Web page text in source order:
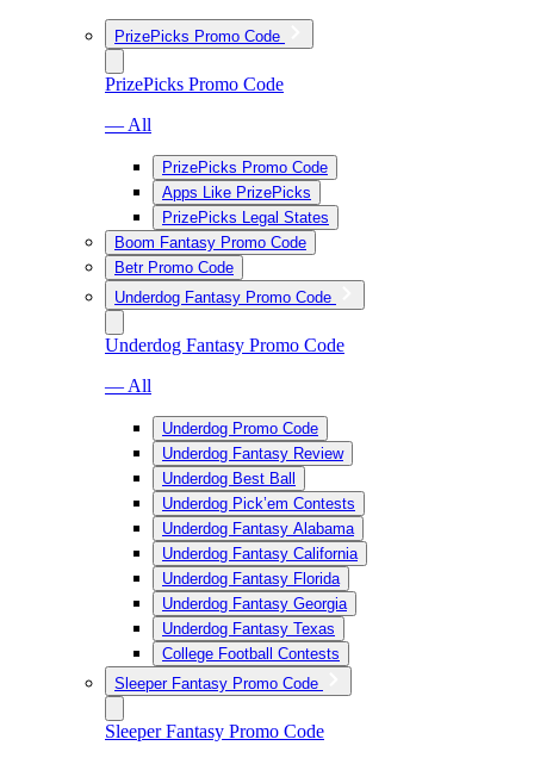
PrizePicks Promo Code
PrizePicks Promo Code
— All
PrizePicks Promo Code
Apps Like PrizePicks
PrizePicks Legal States
Boom Fantasy Promo Code
Betr Promo Code
Underdog Fantasy Promo Code
Underdog Fantasy Promo Code
— All
Underdog Promo Code
Underdog Fantasy Review
Underdog Best Ball
Underdog Pick’em Contests
Underdog Fantasy Alabama
Underdog Fantasy California
Underdog Fantasy Florida
Underdog Fantasy Georgia
Underdog Fantasy Texas
College Football Contests
Sleeper Fantasy Promo Code
Sleeper Fantasy Promo Code